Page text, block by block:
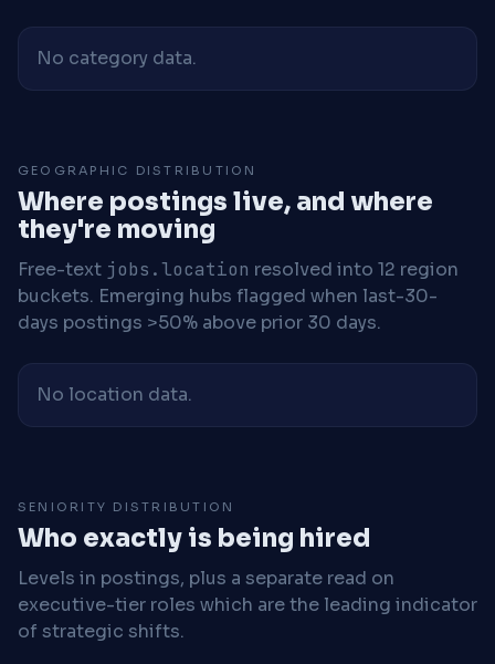
No category data.
GEOGRAPHIC DISTRIBUTION
Where postings live, and where
they're moving
Free-text jobs.location resolved into 12 region
buckets. Emerging hubs flagged when last-30-
days postings >50% above prior 30 days.
No location data.
SENIORITY DISTRIBUTION
Who exactly is being hired
Levels in postings, plus a separate read on
executive-tier roles which are the leading indicator
of strategic shifts.